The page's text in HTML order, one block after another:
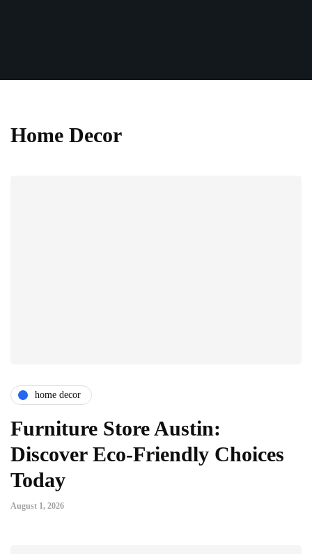
Home Decor
home decor
Furniture Store Austin:
Discover Eco-Friendly Choices
Today
August 1, 2026